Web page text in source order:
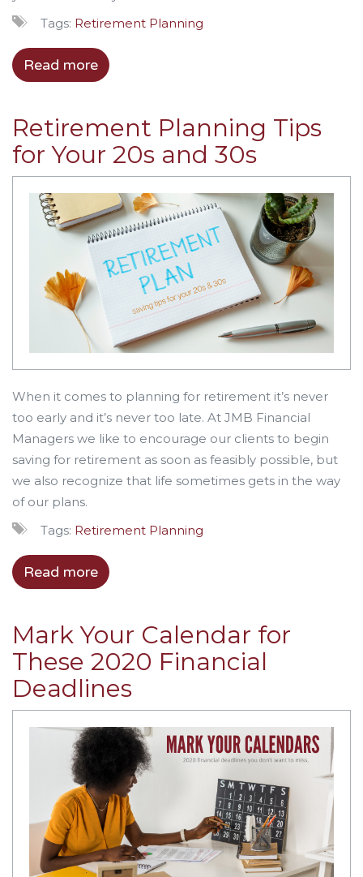
Tags: Retirement Planning
Read more
Retirement Planning Tips
for Your 20s and 30s
When it comes to planning for retirement it’s never
too early and it’s never too late. At JMB Financial
Managers we like to encourage our clients to begin
saving for retirement as soon as feasibly possible, but
we also recognize that life sometimes gets in the way
of our plans.
Tags: Retirement Planning
Read more
Mark Your Calendar for
These 2020 Financial
Deadlines